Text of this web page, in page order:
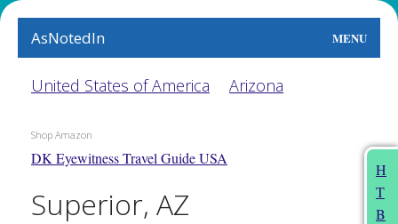
AsNotedIn MENU
World
The Arts
People
H
T
B
United States of America Arizona
Shop Amazon
DK Eyewitness Travel Guide USA
Superior, AZ